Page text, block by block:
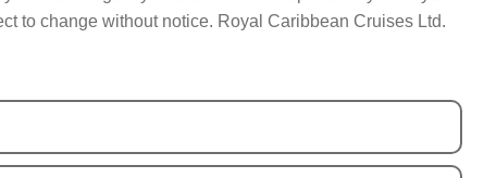
to change without notice. Royal Caribbean Cruises Ltd.